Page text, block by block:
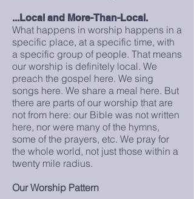
...Local and More-Than-Local.
What happens in worship happens in a
specific place, at a specific time, with
a specific group of people. That means
our worship is definitely local. We
preach the gospel here. We sing
songs here. We share a meal here. But
there are parts of our worship that are
not from here: our Bible was not written
here, nor were many of the hymns,
some of the prayers, etc. We pray for
the whole world, not just those within a
twenty mile radius.
Our Worship Pattern